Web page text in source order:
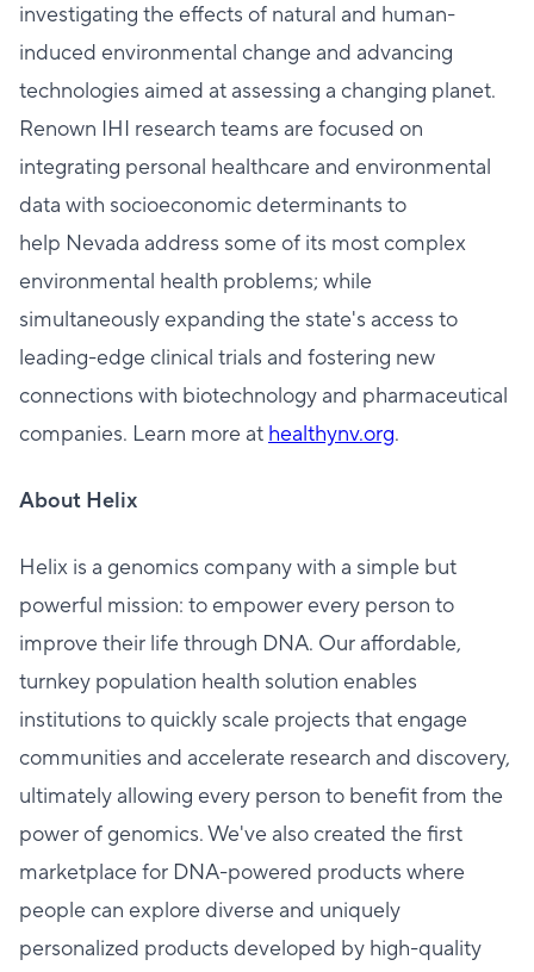
investigating the effects of natural and human-
induced environmental change and advancing
technologies aimed at assessing a changing planet.
Renown IHI research teams are focused on
integrating personal healthcare and environmental
data with socioeconomic determinants to
help Nevada address some of its most complex
environmental health problems; while
simultaneously expanding the state's access to
leading-edge clinical trials and fostering new
connections with biotechnology and pharmaceutical
companies. Learn more at healthynv.org.
About Helix
Helix is a genomics company with a simple but
powerful mission: to empower every person to
improve their life through DNA. Our affordable,
turnkey population health solution enables
institutions to quickly scale projects that engage
communities and accelerate research and discovery,
ultimately allowing every person to benefit from the
power of genomics. We've also created the first
marketplace for DNA-powered products where
people can explore diverse and uniquely
personalized products developed by high-quality